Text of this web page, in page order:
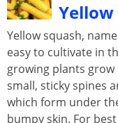
Yellow
Yellow squash,
easy to cultivate in
growing plants grow
small, sticky spines
which form under
bumpy skin. For